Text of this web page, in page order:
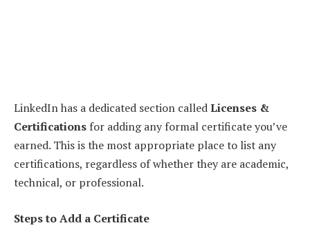
LinkedIn has a dedicated section calledLicenses &
Certifications for adding any formal certificate you’ve
earned. This is the most appropriate place to list any
certifications, regardless of whether they are academic,
technical, or professional.
Steps to Add a Certificate